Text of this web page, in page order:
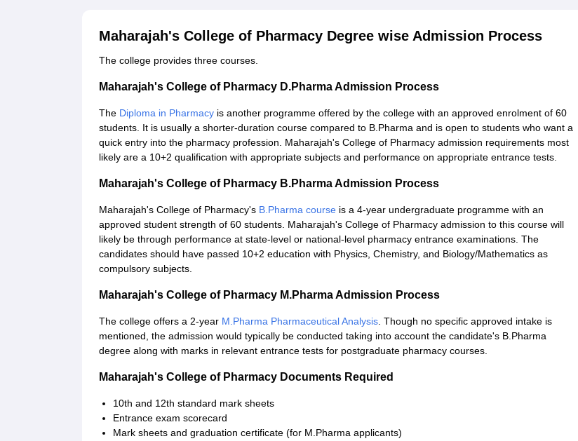
Maharajah's College of Pharmacy Degree wise Admission Process
The college provides three courses.
Maharajah's College of Pharmacy D.Pharma Admission Process
The Diploma in Pharmacy is another programme offered by the college with an approved enrolment of 60
students. It is usually a shorter-duration course compared to B.Pharma and is open to students who want a
quick entry into the pharmacy profession. Maharajah's College of Pharmacy admission requirements most
likely are a 10+2 qualification with appropriate subjects and performance on appropriate entrance tests.
Maharajah's College of Pharmacy B.Pharma Admission Process
Maharajah's College of Pharmacy's B.Pharma course is a 4-year undergraduate programme with an
approved student strength of 60 students. Maharajah's College of Pharmacy admission to this course will
likely be through performance at state-level or national-level pharmacy entrance examinations. The
candidates should have passed 10+2 education with Physics, Chemistry, and Biology/Mathematics as
compulsory subjects.
Maharajah's College of Pharmacy M.Pharma Admission Process
The college offers a 2-year M.Pharma Pharmaceutical Analysis. Though no specific approved intake is
mentioned, the admission would typically be conducted taking into account the candidate's B.Pharma
degree along with marks in relevant entrance tests for postgraduate pharmacy courses.
Maharajah's College of Pharmacy Documents Required
10th and 12th standard mark sheets
Entrance exam scorecard
Mark sheets and graduation certificate (for M.Pharma applicants)